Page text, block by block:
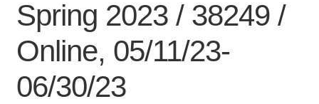
child
Featured Programs
Workforce Training
Spring 2023 / 38249 /
Online, 05/11/23-
06/30/23